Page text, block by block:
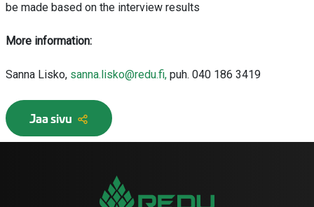
be made based on the interview results
More information:
Sanna Lisko, sanna.lisko@redu.fi, puh. 040 186 3419
Jaa sivu